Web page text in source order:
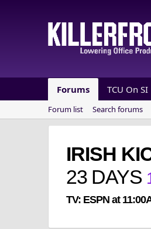
Forums TCU On SI
Forum list Search forums
IRISH
23 DAYS
TV: ESPN at